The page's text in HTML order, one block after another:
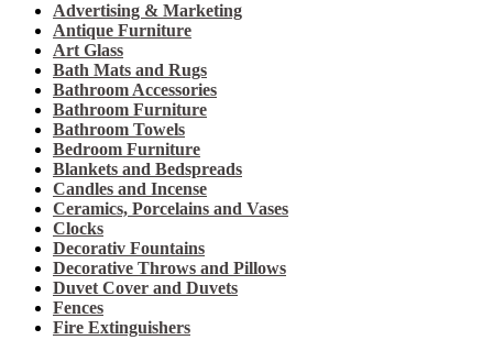
Advertising & Marketing
Antique Furniture
Art Glass
Bath Mats and Rugs
Bathroom Accessories
Bathroom Furniture
Bathroom Towels
Bedroom Furniture
Blankets and Bedspreads
Candles and Incense
Ceramics, Porcelains and Vases
Clocks
Decorativ Fountains
Decorative Throws and Pillows
Duvet Cover and Duvets
Fences
Fire Extinguishers